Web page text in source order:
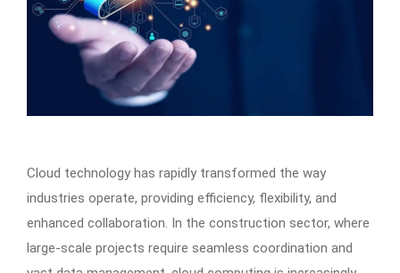
Cloud technology has rapidly transformed the way
industries operate, providing efficiency, flexibility, and
enhanced collaboration. In the construction sector, where
large-scale projects require seamless coordination and